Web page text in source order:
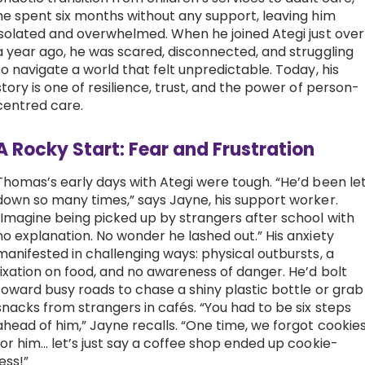
Work with Ategi
Get involved
Donate
spent six months without any support, leaving him
and overwhelmed. When he joined Ategi just over
year ago, he was scared, disconnected, and struggling
navigate a world that felt unpredictable. Today, his
is one of resilience, trust, and the power of person-
care.
Rocky Start: Fear and Frustration
early days with Ategi were tough. “He’d been
so many times,” says Jayne, his support worker.
being picked up by strangers after school with
explanation. No wonder he lashed out.” His anxiety
in challenging ways: physical outbursts, a
on food, and no awareness of danger. He’d bolt
busy roads to chase a shiny plastic bottle or grab
from strangers in cafés. “You had to be six steps
of him,” Jayne recalls. “One time, we forgot
him… let’s just say a coffee shop ended up cookie-